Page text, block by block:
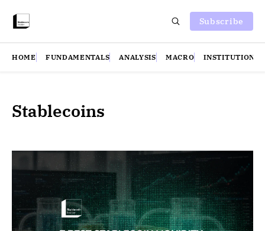
Subscribe
HOME FUNDAMENTALS ANALYSIS MACRO INSTITUTIONS
Stablecoins